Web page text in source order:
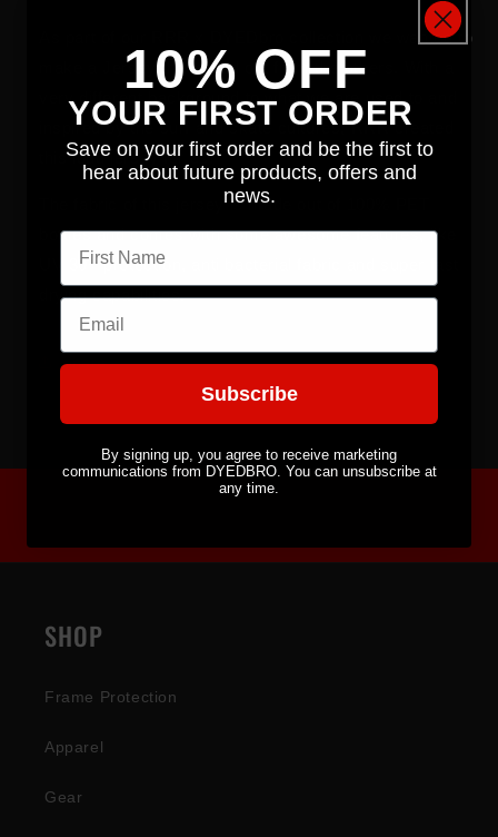
As part of our RRR x DYEDbro collection we wanted to
make a Jersey that stood out from the others. With a
very different background to what we are used to and
inspired by the surf and skate cultures, RRR created
this loud jersey for us!
The fabric of this jersey is made out of 100% PET
bottles and comes with some awesome features, like
UV 30+ protection, anti bacterial fabric and super fast
drying capabilities.
Share
SHOP
Frame Protection
Apparel
Gear
10% OFF
YOUR FIRST ORDER
Save on your first order and be the first to
hear about future products, offers and
news.
First name
Email
Subscribe
By signing up, you agree to receive marketing
communications from DYEDBRO. You can unsubscribe at
any time.